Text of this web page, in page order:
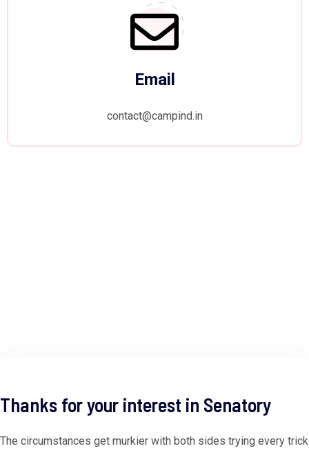
Email
contact@campind.in
Thanks for your interest in Senatory
The circumstances get murkier with both sides trying every trick